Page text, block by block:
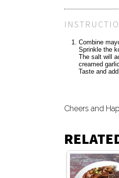
Combine
Sprinkle the
The salt will
creamed
Taste and
Cheers and